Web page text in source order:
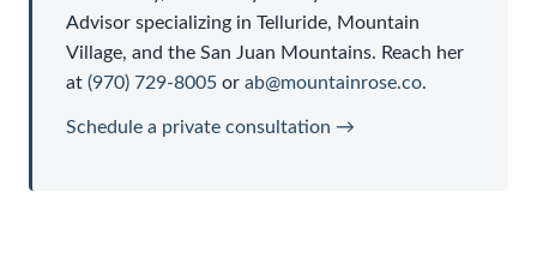
Advisor specializing in Telluride, Mountain
Village, and the San Juan Mountains. Reach her
at (970) 729-8005 or ab@mountainrose.co.
Schedule a private consultation →